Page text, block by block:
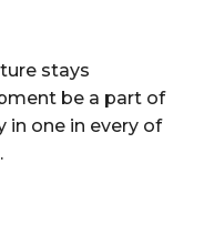
stays
be a part of
in one in every of